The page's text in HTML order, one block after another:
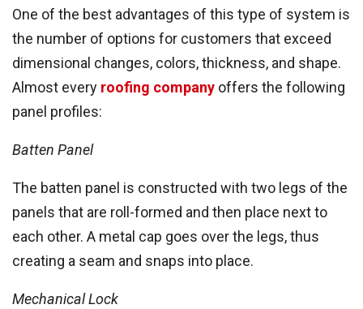
One of the best advantages of this type of system is
the number of options for customers that exceed
dimensional changes, colors, thickness, and shape.
Almost every roofing company offers the following
panel profiles:
Batten Panel
The batten panel is constructed with two legs of the
panels that are roll-formed and then place next to
each other. A metal cap goes over the legs, thus
creating a seam and snaps into place.
Mechanical Lock